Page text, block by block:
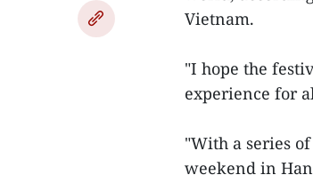
Vietnam.
"I hope the
experience for
"With a series
weekend in